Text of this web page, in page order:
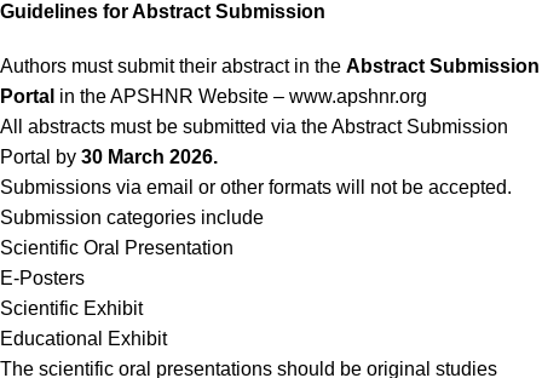
Guidelines for Abstract Submission
Authors must submit their abstract in the Abstract Submission
Portal in the APSHNR Website – www.apshnr.org
All abstracts must be submitted via the Abstract Submission
Portal by 30 March 2026.
Submissions via email or other formats will not be accepted.
Submission categories include
Scientific Oral Presentation
E-Posters
Scientific Exhibit
Educational Exhibit
The scientific oral presentations should be original studies